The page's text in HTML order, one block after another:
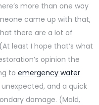
more than one way
came up with that,
there are a lot of
least I hope that’s what
opinion the
to emergency water
and a quick
damage. (Mold,